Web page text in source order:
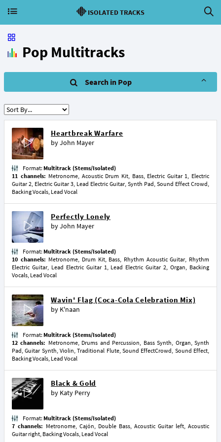
ISOLATED TRACKS
Pop Multitracks
Search in Pop
Heartbreak Warfare
byJohn Mayer
Format: Multitrack (Stems/Isolated)
11 channels: Metronome, Acoustic Drum Kit, Bass, Electric Guitar 1, Electric
Guitar 2, Electric Guitar 3, Lead Electric Guitar, Synth Pad, Sound Effect Crowd,
Backing Vocals, Lead Vocal
Perfectly Lonely
byJohn Mayer
Format: Multitrack (Stems/Isolated)
10 channels: Metronome, Drum Kit, Bass, Rhythm Acoustic Guitar, Rhythm
Electric Guitar, Lead Electric Guitar 1, Lead Electric Guitar 2, Organ, Backing
Vocals, Lead Vocal
Wavin' Flag (Coca-Cola Celebration Mix)
by K'naan
Format: Multitrack (Stems/Isolated)
12 channels: Metronome, Drums and Percussion, Bass Synth, Organ, Synth
Pad, Guitar Synth, Violin, Traditional Flute, Sound EffectCrowd, Sound Effect,
Backing Vocals, Lead Vocal
Black & Gold
by Katy Perry
Format: Multitrack (Stems/Isolated)
7 channels: Metronome, Cajón, Double Bass, Acoustic Guitar left, Acoustic
Guitar right, Backing Vocals, Lead Vocal